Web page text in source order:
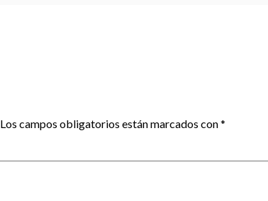
Los campos obligatorios están marcados con*